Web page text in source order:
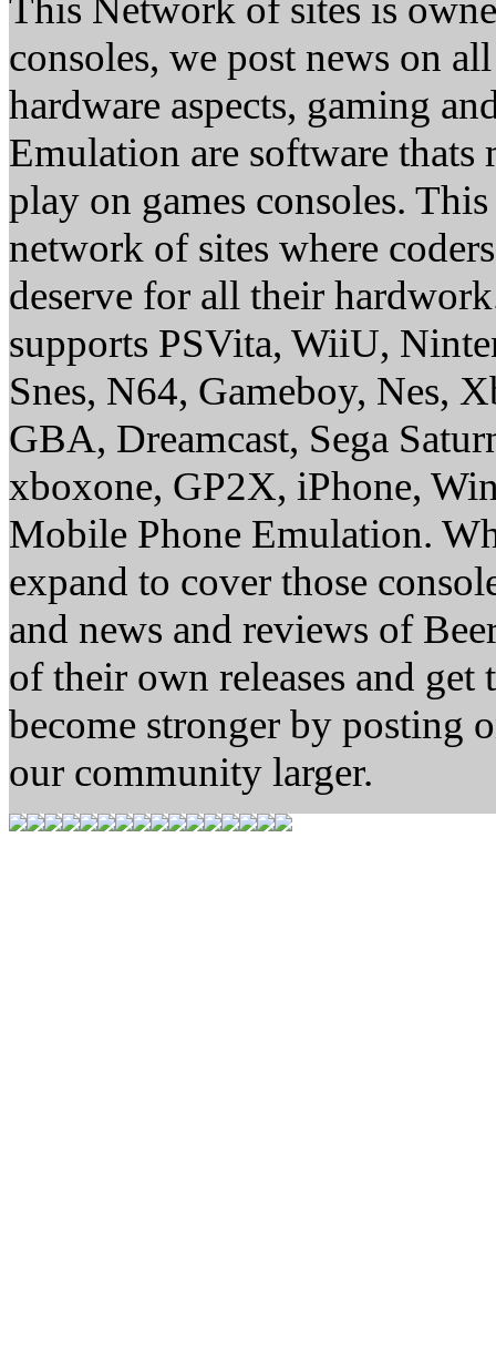
This Network of sites is
consoles, we post news on
hardware aspects, gaming
Emulation are software thats
play on games consoles.
network of sites where
deserve for all their
supports PSVita, WiiU,
Snes, N64, Gameboy, Nes,
GBA, Dreamcast, Sega
xboxone, GP2X, iPhone,
Mobile Phone Emulation.
expand to cover those
and news and reviews of
of their own releases and
become stronger by posting
our community larger.